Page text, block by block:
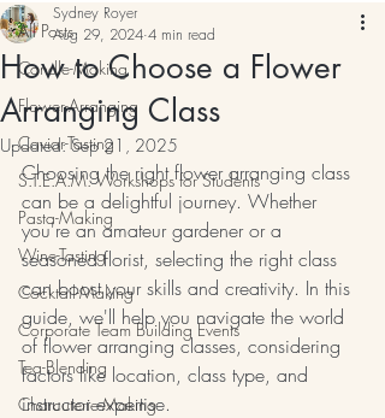
All Posts
Candle-Making
Flower-Arranging
Caviar-Tasting
S.T.E.A.M. Workshops for Students
Pasta-Making
Wine-Tasting
Cocktail-Making
Corporate Team Building Events
Tea-Blending
Charcuterie-Making
How to Choose a Flower
Arranging Class
Sydney Royer
Aug 29, 2024 4 min read
Updated:Sep 21, 2025
Choosing the right flower arranging class
can be a delightful journey. Whether
you're an amateur gardener or a
seasoned florist, selecting the right class
can boost your skills and creativity. In this
guide, we'll help you navigate the world
of flower arranging classes, considering
factors like location, class type, and
instructor expertise.